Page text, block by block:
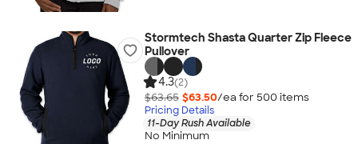
Stormtech Shasta Quarter Zip Fleece
Pullover
4.3(2)
$63.65 $63.50/ea for 500 items
Pricing Details
11-Day Rush Available
No Minimum